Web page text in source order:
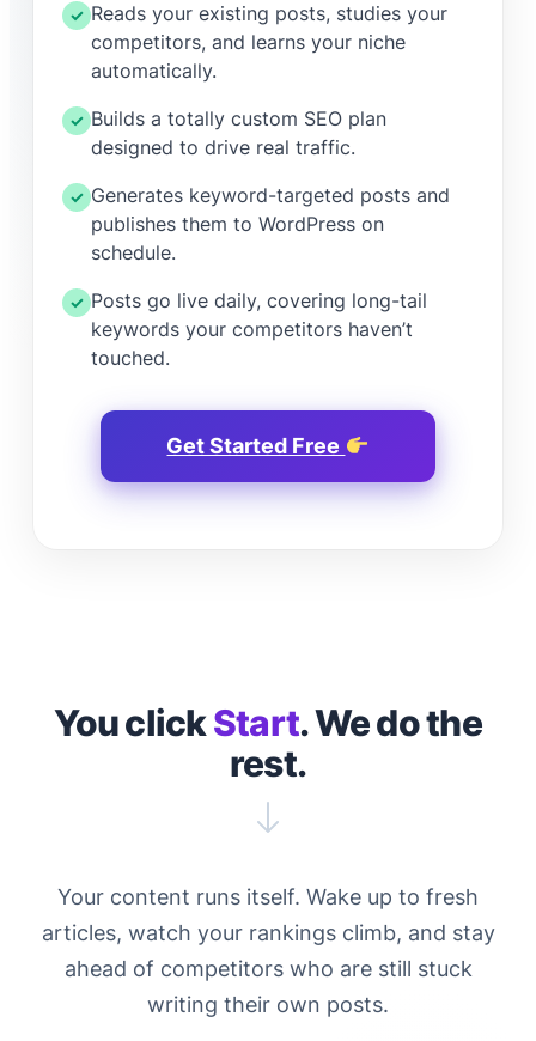
✓ Reads your existing posts, studies your
competitors, and learns your niche
automatically.
✓ Builds a totally custom SEO plan
designed to drive real traffic.
✓ Generates keyword-targeted posts and
publishes them to WordPress on
schedule.
✓ Posts go live daily, covering long-tail
keywords your competitors haven’t
touched.
Get Started Free
You clickStart. We do the
rest.
Your content runs itself. Wake up to fresh
articles, watch your rankings climb, and stay
ahead of competitors who are still stuck
writing their own posts.